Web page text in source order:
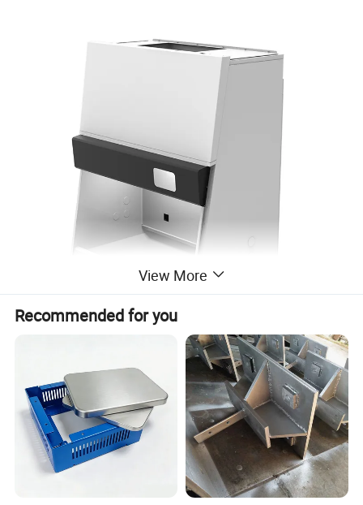
View More
Recommended for you